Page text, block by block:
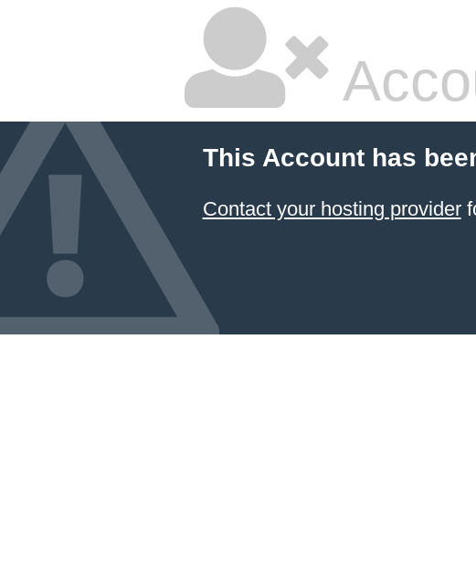
This Account has
Contact your hosting provider